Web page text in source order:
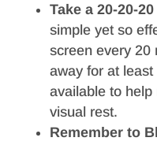
Take a 20-20-
simple yet so
screen every 20
away for at
available to
visual rest.
Remember to